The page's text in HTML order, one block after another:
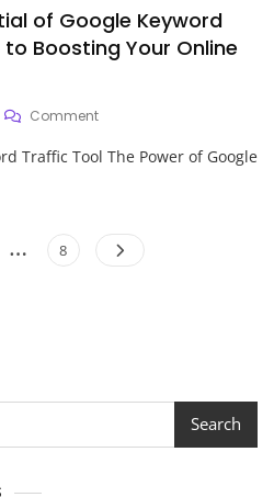
of Google Keyword
Boosting Your Online
CommentOn
The
Keyword
Traffic
Online
Traffic Tool The Power of Google
Posts
pagination
… Page
8
Search